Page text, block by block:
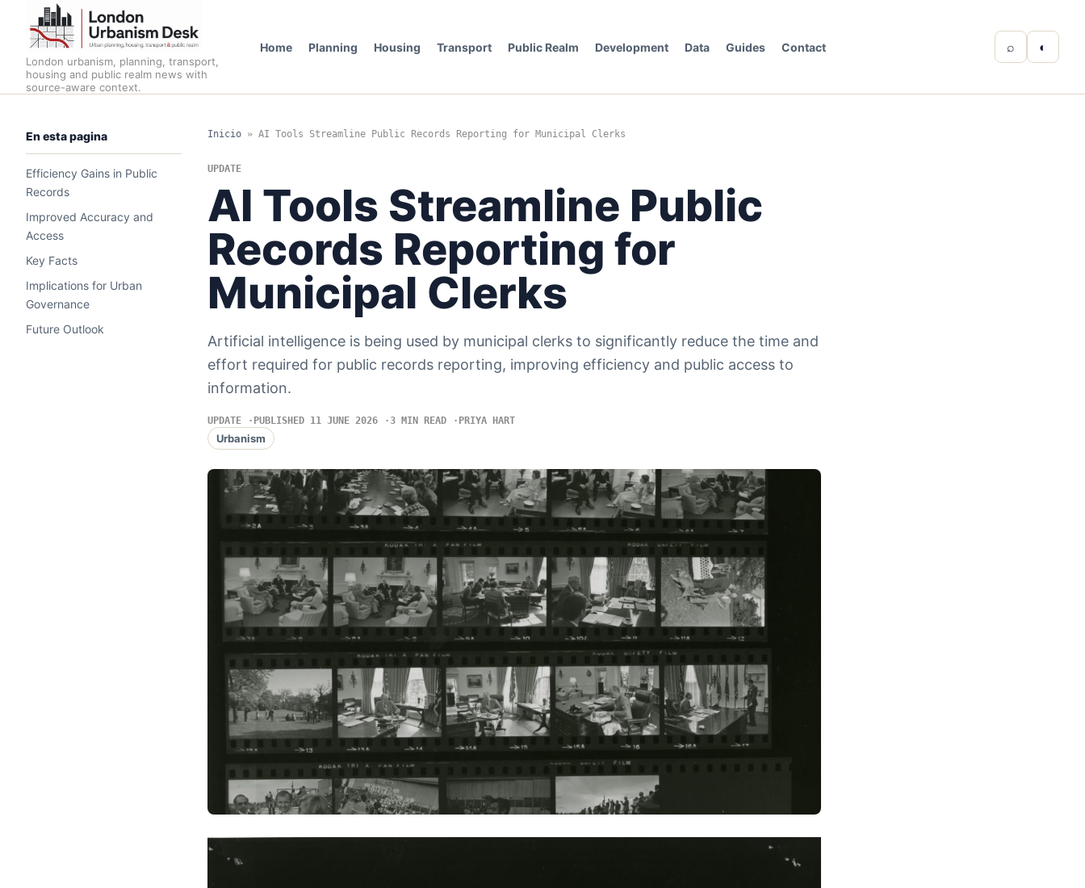
London urbanism, planning, transport,
housing and public realm news with
source-aware context.
Home Planning Housing Transport Public Realm Development Data Guides Contact ⌕ ◐
En esta pagina
Efficiency Gains in Public
Records
Improved Accuracy and
Access
Key Facts
Implications for Urban
Governance
Future Outlook
Inicio» AI Tools Streamline Public Records Reporting for Municipal Clerks
UPDATE
AI Tools Streamline Public
Records Reporting for
Municipal Clerks
Artificial intelligence is being used by municipal clerks to significantly reduce the time and
effort required for public records reporting, improving efficiency and public access to
information.
UPDATE PUBLISHED 11 JUNE 2026 3 MIN READ PRIYA HART
Urbanism